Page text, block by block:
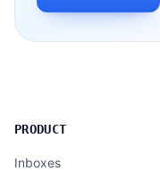
PRODUCT
Inboxes